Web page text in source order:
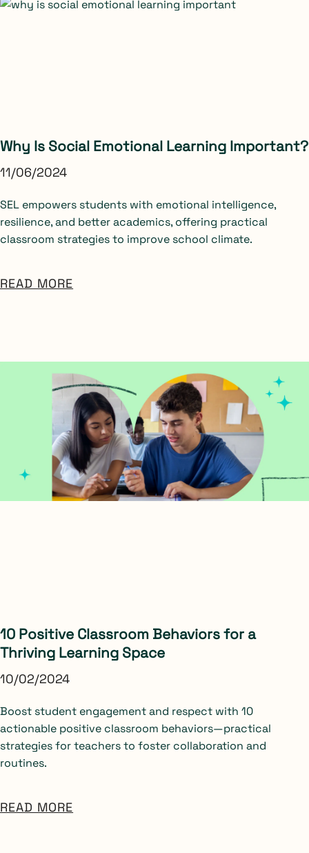
Why Is Social Emotional Learning Important?
11/06/2024
SEL empowers students with emotional intelligence,
resilience, and better academics, offering practical
classroom strategies to improve school climate.
READ MORE
10 Positive Classroom Behaviors for a
Thriving Learning Space
10/02/2024
Boost student engagement and respect with 10
actionable positive classroom behaviors—practical
strategies for teachers to foster collaboration and
routines.
READ MORE